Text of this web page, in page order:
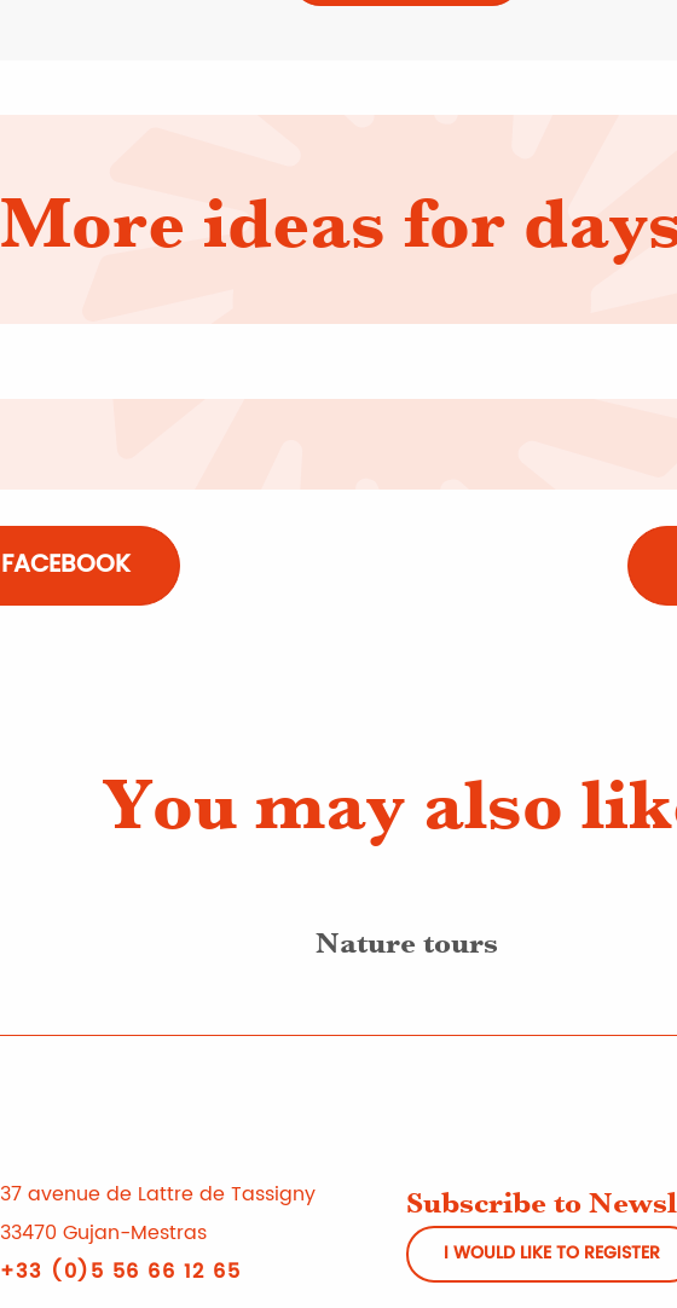
More ideas for
FACEBOOK
You may also
Nature tours
37 avenue de Lattre de Tassigny
33470 Gujan-Mestras
+33 (0)5 56 66 12 65
Subscribe to
I WOULD LIKE TO REGISTER